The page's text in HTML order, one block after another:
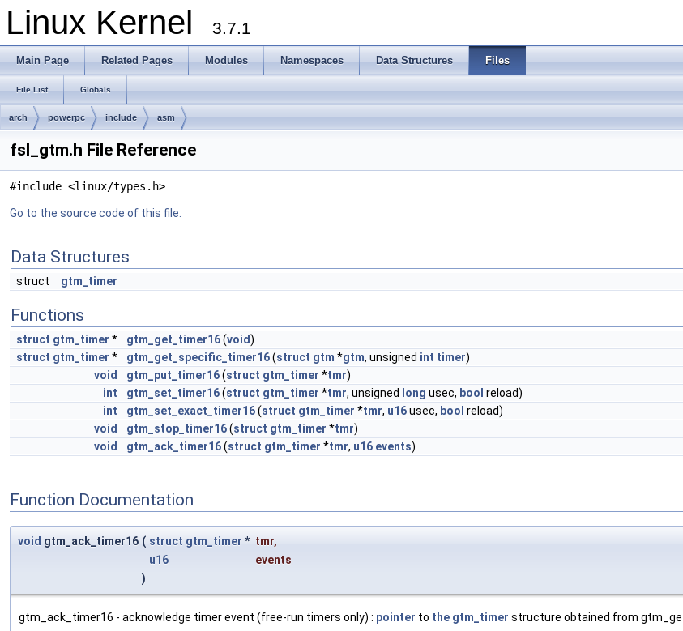
Linux Kernel 3.7.1
Main Page Related Pages Modules Namespaces Data Structures Files
File List Globals
arch powerpc include asm
fsl_gtm.h File Reference
#include <linux/types.h>
Go to the source code of this file.
Data Structures
struct gtm_timer
Functions
struct gtm_timer * gtm_get_timer16(void)
struct gtm_timer * gtm_get_specific_timer16(struct gtm *gtm, unsigned int timer)
void
gtm_put_timer16(struct gtm_timer *tmr)
int
gtm_set_timer16(struct gtm_timer *tmr, unsigned long usec, bool reload)
int
gtm_set_exact_timer16(struct gtm_timer *tmr, u16usec, bool reload)
void
gtm_stop_timer16(struct gtm_timer *tmr)
void
gtm_ack_timer16(struct gtm_timer *tmr, u16 events)
Function Documentation
void gtm_ack_timer16 ( struct gtm_timer * tmr,
u16
events
)
gtm_ack_timer16 - acknowledge timer event (free-run timers only) : pointer to the gtm_timer structure obtained from